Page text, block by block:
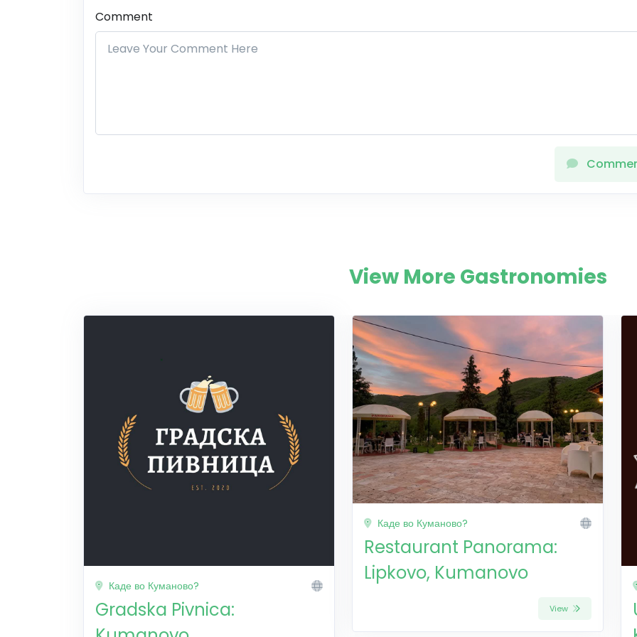
Comment
View More Gastronomies
Каде во Куманово?
Gradska Pivnica:
Каде во Куманово?
Restaurant Panorama:
Lipkovo, Kumanovo
View